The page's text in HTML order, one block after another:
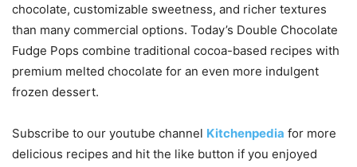
chocolate, customizable sweetness, and richer textures
than many commercial options. Today’s Double Chocolate
Fudge Pops combine traditional cocoa-based recipes with
premium melted chocolate for an even more indulgent
frozen dessert.
Subscribe to our youtube channel Kitchenpedia for more
delicious recipes and hit the like button if you enjoyed